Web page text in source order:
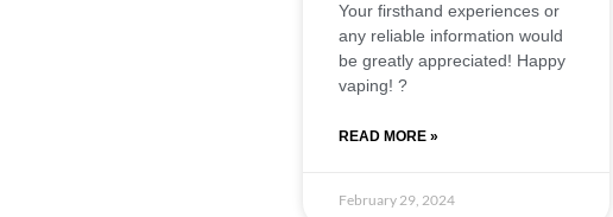
Your firsthand experiences or
any reliable information would
be greatly appreciated! Happy
vaping! ?
READ MORE »
February 29, 2024